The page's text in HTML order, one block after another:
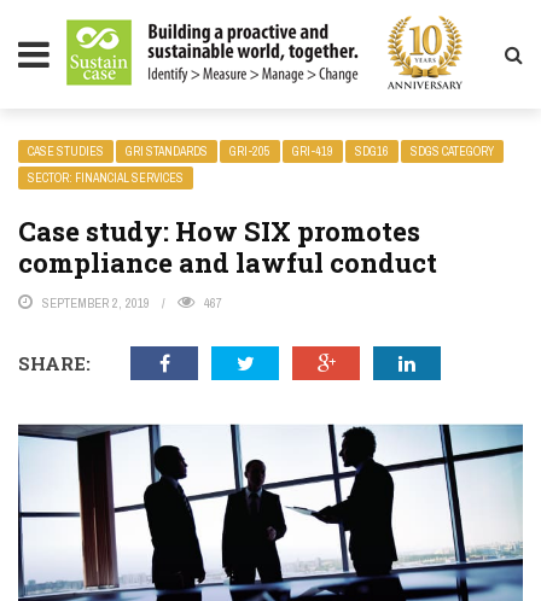
MAGAZINE
CASE STUDIES GRI STANDARDS GRI-205 GRI-419 SDG16
SDGS CATEGORY
SECTOR: FINANCIAL SERVICES
Case study: How SIX promotes
compliance and lawful conduct
SEPTEMBER 2, 2019 467
SHARE: